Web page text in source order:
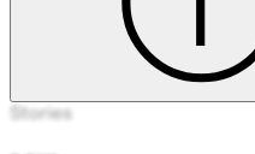
Stories